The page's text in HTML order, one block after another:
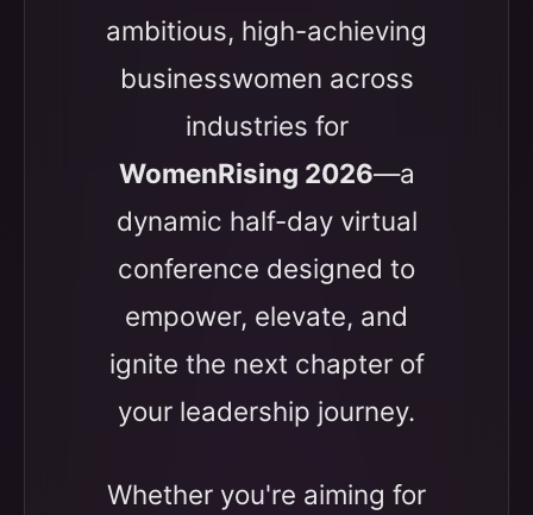
ambitious, high-achieving
businesswomen across
industries for
WomenRising 2026—a
dynamic half-day virtual
conference designed to
empower, elevate, and
ignite the next chapter of
your leadership journey.
Whether you're aiming for